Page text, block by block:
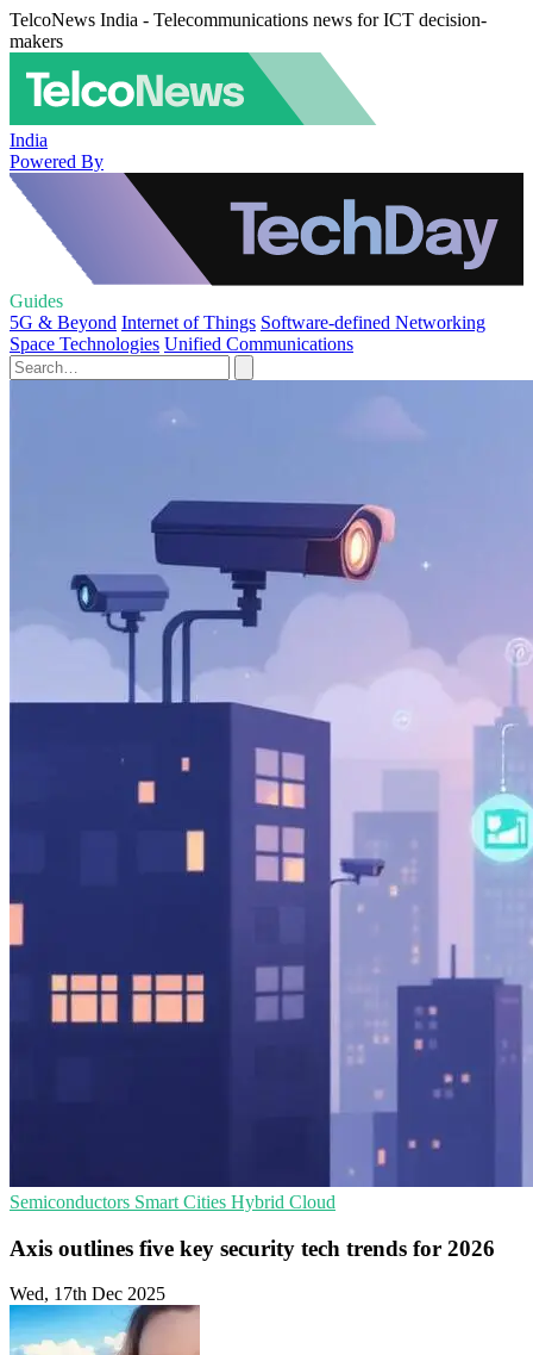
TelcoNews India - Telecommunications news for ICT decision-
makers
India
Powered By
Guides
5G & Beyond Internet of Things Software-defined Networking
Space Technologies Unified Communications
Semiconductors Smart Cities Hybrid Cloud
Axis outlines five key security tech trends for 2026
Wed, 17th Dec 2025